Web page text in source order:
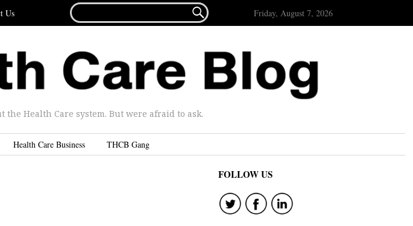
Us
FOR...
 Friday, August 7, 2026
Health Care system. But were afraid to ask.
Health Care Business THCB Gang
FOLLOW US